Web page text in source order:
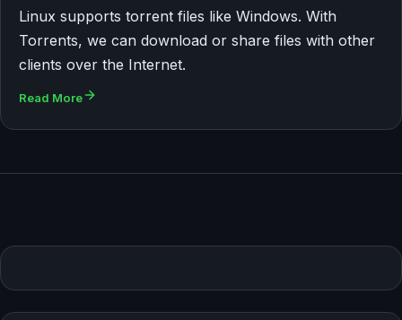
Linux supports torrent files like Windows. With
Torrents, we can download or share files with other
clients over the Internet.
Read More